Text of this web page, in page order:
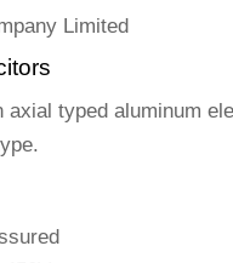
Limited
axial typed aluminum